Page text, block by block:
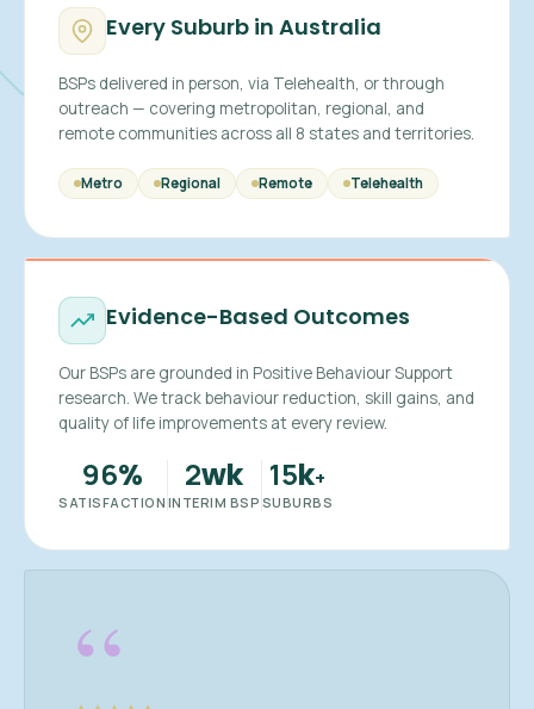
Every Suburb in Australia
BSPs delivered in person, via Telehealth, or through
outreach — covering metropolitan, regional, and
remote communities across all 8 states and territories.
Metro Regional Remote Telehealth
Evidence-Based Outcomes
Our BSPs are grounded in Positive Behaviour Support
research. We track behaviour reduction, skill gains, and
quality of life improvements at every review.
96%
SATISFACTION
2wk
INTERIM BSP
15k+
SUBURBS
“